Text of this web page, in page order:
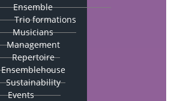
Ensemble
Trio formations
Musicians
Management
Repertoire
Ensemblehouse
Sustainability
Events